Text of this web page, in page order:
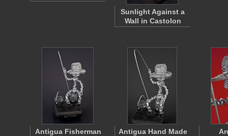
Sunlight Against a
Wall in Castolon
Antigua Fisherman
Antigua Hand Made